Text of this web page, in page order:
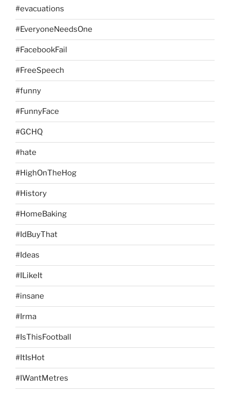
#evacuations
#EveryoneNeedsOne
#FacebookFail
#FreeSpeech
#funny
#FunnyFace
#GCHQ
#hate
#HighOnTheHog
#History
#HomeBaking
#IdBuyThat
#Ideas
#ILikeIt
#insane
#Irma
#IsThisFootball
#ItIsHot
#IWantMetres